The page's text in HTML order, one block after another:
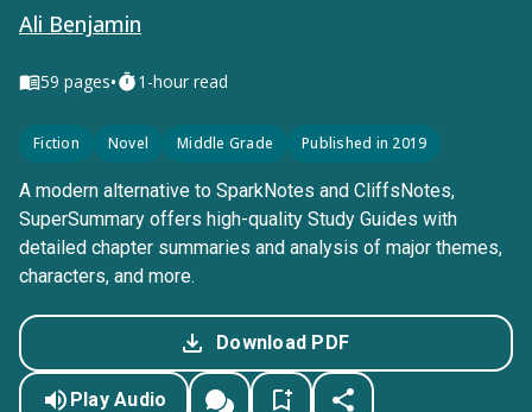
Ali Benjamin
59 pages• 1-hour read
Fiction Novel Middle Grade Published in 2019
A modern alternative to SparkNotes and CliffsNotes,
SuperSummary offers high-quality Study Guides with
detailed chapter summaries and analysis of major themes,
characters, and more.
Download PDF
Play Audio